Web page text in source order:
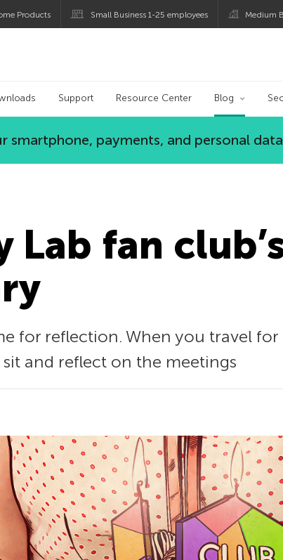
Products Small Business 1-25 employees Medium
blog
Support Resource Center Blog
smartphone, payments, and personal
Lab fan
for reflection. When you travel for
and reflect on the meetings